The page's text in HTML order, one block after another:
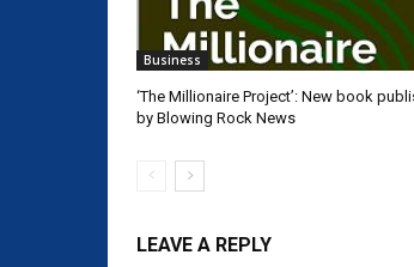
Business
‘The Millionaire Project’: New book
by Blowing Rock News
LEAVE A REPLY